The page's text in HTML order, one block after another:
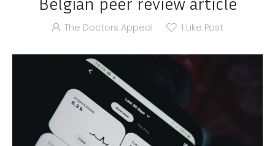
The Doctors Appeal 1 Like Post